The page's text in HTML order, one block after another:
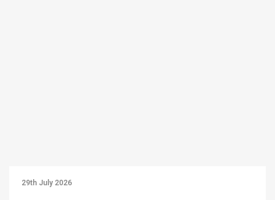
29th July 2026